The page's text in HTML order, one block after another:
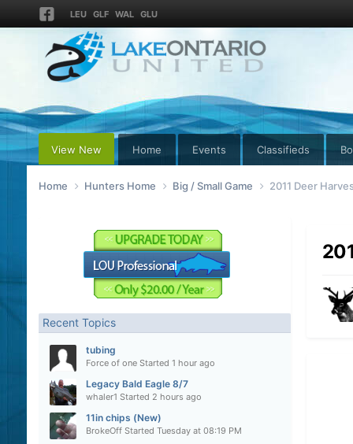
LEU GLF WAL GLU
View New Home Events Classifieds
Home Hunters Home Big / Small Game 2011 Deer
Recent Topics
tubing
Force of oneStarted 1 hour ago
Legacy Bald Eagle 8/7
whaler1 Started 2 hours ago
11in chips (New)
BrokeOffStarted Tuesday at 08:19 PM